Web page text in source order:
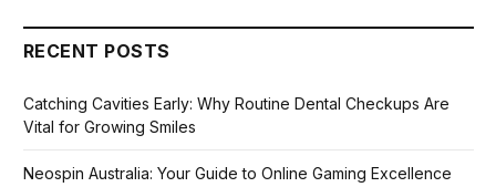
RECENT POSTS
Catching Cavities Early: Why Routine Dental Checkups Are
Vital for Growing Smiles
Neospin Australia: Your Guide to Online Gaming Excellence